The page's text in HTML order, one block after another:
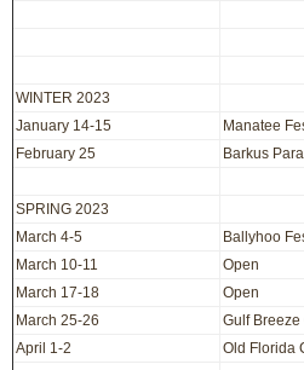
WINTER 2023
January 14-15
Manatee
February 25
Barkus
SPRING 2023
March 4-5
Ballyhoo
March 10-11
Open
March 17-18
Open
March 25-26
Gulf Breeze
April 1-2
Old Florida